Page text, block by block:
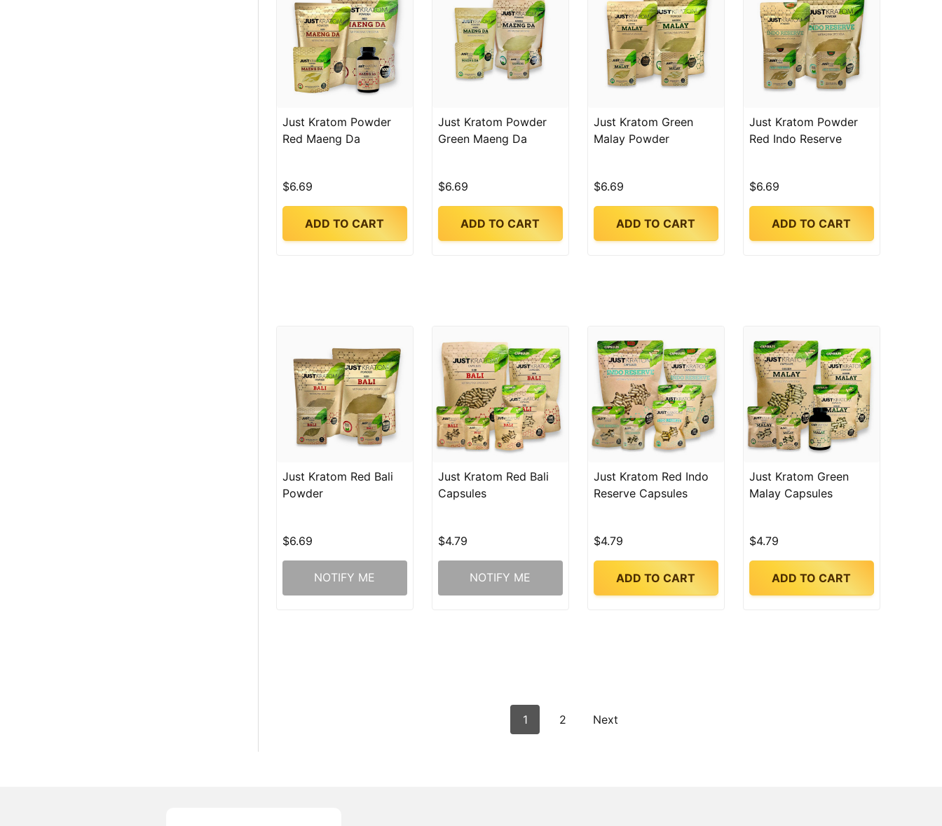
Just Kratom Powder
Red Maeng Da
$6.69
ADD TO CART
Just Kratom Powder
Green Maeng Da
$6.69
ADD TO CART
Just Kratom Green
Malay Powder
$6.69
ADD TO CART
Just Kratom Powder
Red Indo Reserve
$6.69
ADD TO CART
Just Kratom Red Bali
Powder
$6.69
NOTIFY ME
Just Kratom Red Bali
Capsules
$4.79
NOTIFY ME
Just Kratom Red Indo
Reserve Capsules
$4.79
ADD TO CART
Just Kratom Green
Malay Capsules
$4.79
ADD TO CART
1 2 Next